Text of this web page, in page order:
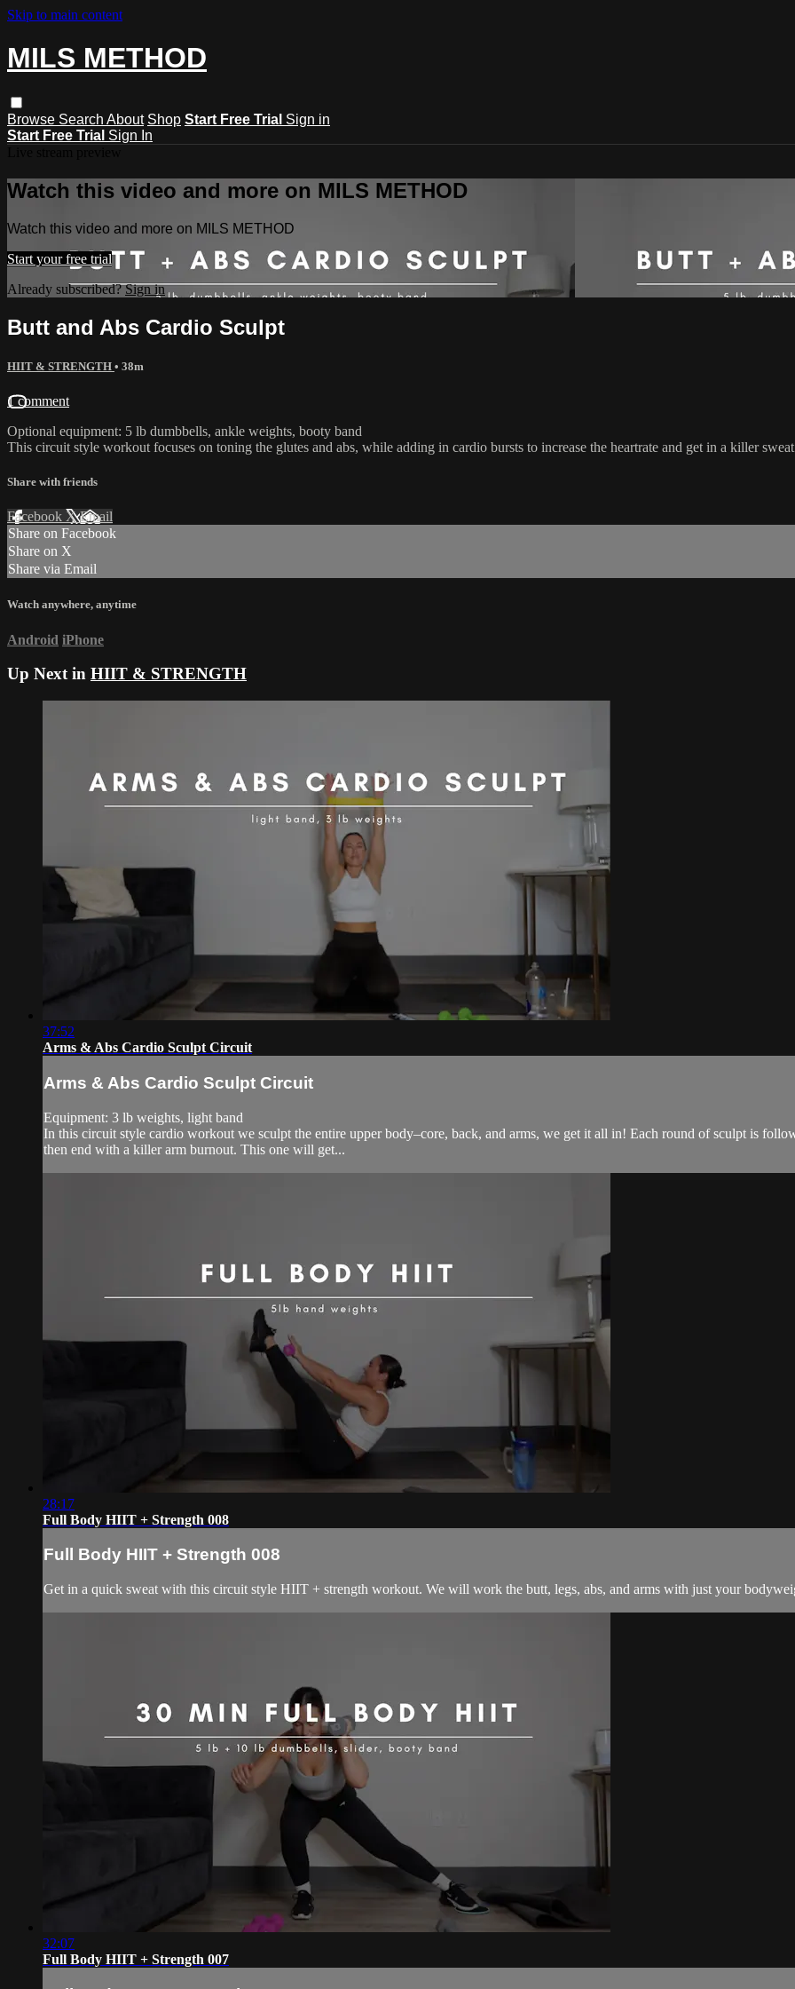
Skip to main content
MILS METHOD
Browse Search About Shop Start Free Trial Sign in
Start Free Trial Sign In
Watch this video and more on MILS METHOD
Watch this video and more on MILS METHOD
Start your free trial
Already subscribed?Sign in
Butt and Abs Cardio Sculpt
HIIT & STRENGTH • 38m
1 comment
Optional equipment: 5 lb dumbbells, ankle weights, booty band
This circuit style workout focuses on toning the glutes and abs, while adding in cardio bursts to increase the heartrate and get in a killer
Share with friends
Facebook XEmail
Share on Facebook
Share on X
Share via Email
Watch anywhere, anytime
Android iPhone
Up Next in HIIT & STRENGTH
37:52
Arms & Abs Cardio Sculpt Circuit
Arms & Abs Cardio Sculpt Circuit
Equipment: 3 lb weights, light band
In this circuit style cardio workout we sculpt the entire upper body–core, back, and arms, we get it all in! Each round of sculpt is
then end with a killer arm burnout. This one will get...
28:17
Full Body HIIT + Strength 008
Full Body HIIT + Strength 008
Get in a quick sweat with this circuit style HIIT + strength workout. We will work the butt, legs, abs, and arms with just your
32:07
Full Body HIIT + Strength 007